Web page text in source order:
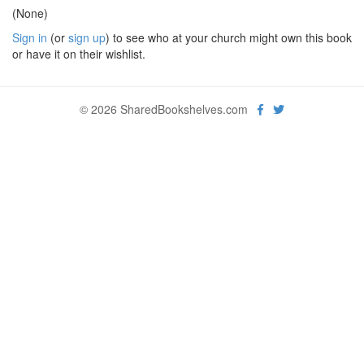
(None)
Sign in (or sign up) to see who at your church might own this book
or have it on their wishlist.
© 2026 SharedBookshelves.com